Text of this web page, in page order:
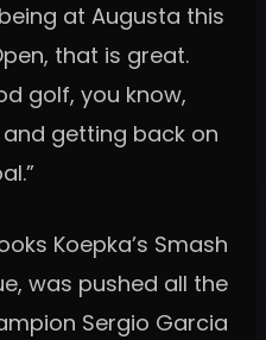
at Augusta this
that is great.
golf, you know,
getting back on
Koepka’s Smash
was pushed all the
Sergio Garcia